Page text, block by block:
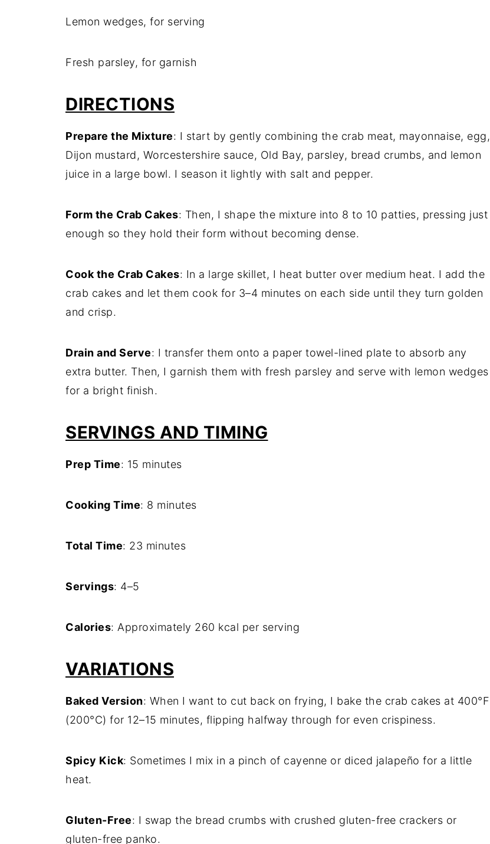
Lemon wedges, for serving
Fresh parsley, for garnish
DIRECTIONS
Prepare the Mixture: I start by gently combining the crab meat, mayonnaise, egg,
Dijon mustard, Worcestershire sauce, Old Bay, parsley, bread crumbs, and lemon
juice in a large bowl. I season it lightly with salt and pepper.
Form the Crab Cakes: Then, I shape the mixture into 8 to 10 patties, pressing just
enough so they hold their form without becoming dense.
Cook the Crab Cakes: In a large skillet, I heat butter over medium heat. I add the
crab cakes and let them cook for 3–4 minutes on each side until they turn golden
and crisp.
Drain and Serve: I transfer them onto a paper towel-lined plate to absorb any
extra butter. Then, I garnish them with fresh parsley and serve with lemon wedges
for a bright finish.
SERVINGS AND TIMING
Prep Time: 15 minutes
Cooking Time: 8 minutes
Total Time: 23 minutes
Servings: 4–5
Calories: Approximately 260 kcal per serving
VARIATIONS
Baked Version: When I want to cut back on frying, I bake the crab cakes at 400°F
(200°C) for 12–15 minutes, flipping halfway through for even crispiness.
Spicy Kick: Sometimes I mix in a pinch of cayenne or diced jalapeño for a little
heat.
Gluten-Free: I swap the bread crumbs with crushed gluten-free crackers or
gluten-free panko.